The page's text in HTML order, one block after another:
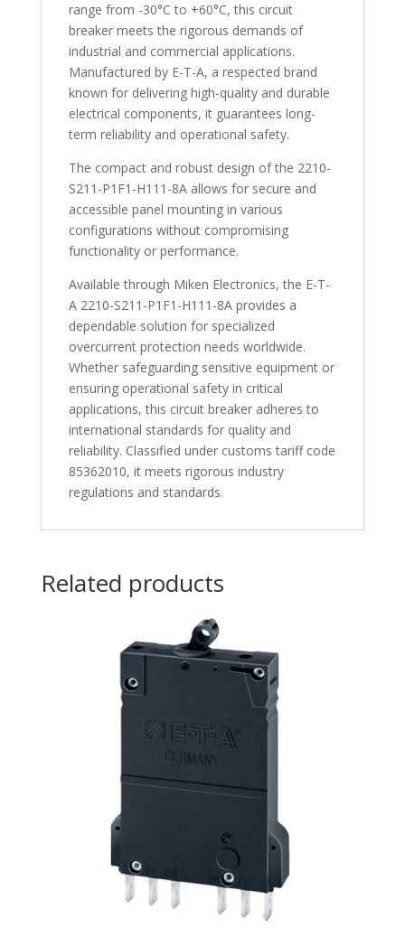
range from -30°C to +60°C, this circuit
breaker meets the rigorous demands of
industrial and commercial applications.
Manufactured by E-T-A, a respected brand
known for delivering high-quality and durable
electrical components, it guarantees long-
term reliability and operational safety.
The compact and robust design of the 2210-
S211-P1F1-H111-8A allows for secure and
accessible panel mounting in various
configurations without compromising
functionality or performance.
Available through Miken Electronics, the E-T-
A 2210-S211-P1F1-H111-8A provides a
dependable solution for specialized
overcurrent protection needs worldwide.
Whether safeguarding sensitive equipment or
ensuring operational safety in critical
applications, this circuit breaker adheres to
international standards for quality and
reliability. Classified under customs tariff code
85362010, it meets rigorous industry
regulations and standards.
Related products